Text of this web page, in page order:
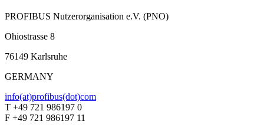
PROFIBUS Nutzerorganisation e.V. (PNO)
Ohiostrasse 8
76149 Karlsruhe
GERMANY
info(at)profibus(dot)com
T +49 721 986197 0
F +49 721 986197 11